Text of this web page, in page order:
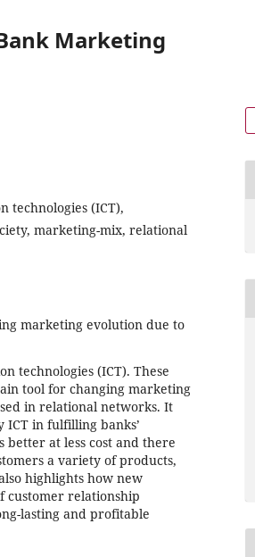
Marketing
technologies (ICT),
marketing-mix, relational
marketing evolution due to
technologies (ICT). These
tool for changing marketing
in relational networks. It
ICT in fulfilling banks’
at less cost and there
a variety of products,
highlights how new
customer relationship
lasting and profitable